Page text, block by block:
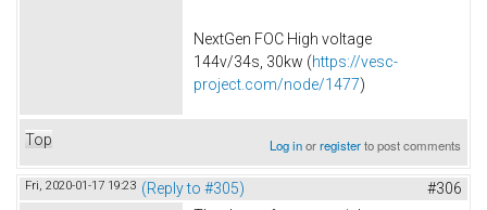
NextGen FOC High voltage
144v/34s, 30kw (https://vesc-
project.com/node/1477)
Top Log inorregisterto post comments
Fri, 2020-01-17 19:23 (Reply to #305) #306